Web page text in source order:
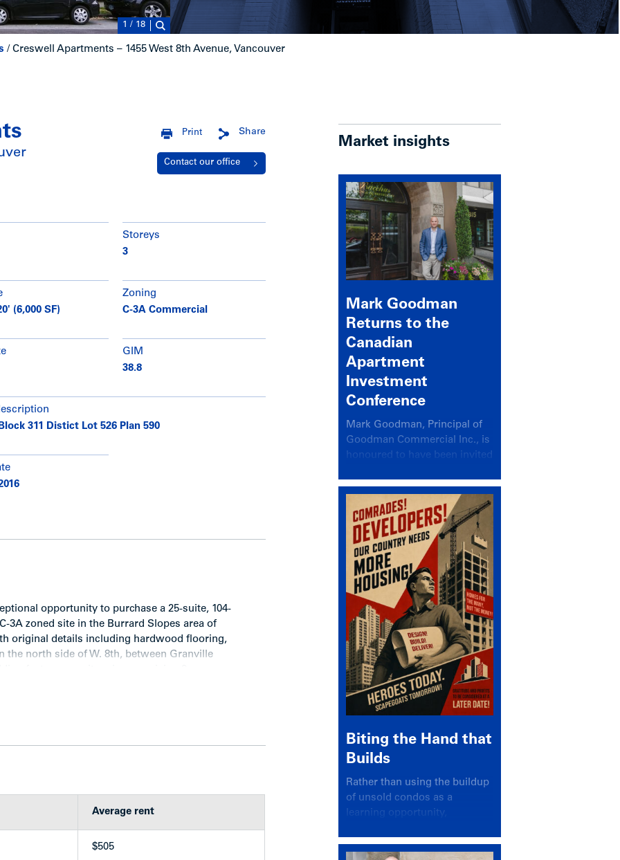
1 / 18
/ Creswell Apartments – 1455 West 8th Avenue, Vancouver
Share
Print
Contact our office
Storeys
3
(6,000 SF)
Zoning
C-3A Commercial
GIM
38.8
311 Distict Lot 526 Plan 590
opportunity to purchase a 25-suite, 104-
3A zoned site in the Burrard Slopes area of
original details including hardwood flooring,
the north side of W. 8th, between Granville
suites.
Heritage Registry under Category “C”
Average rent
$505
Market insights
Mark Goodman
Returns to the
Canadian
Apartment
Investment
Conference
Mark Goodman, Principal of
Goodman Commercial Inc., is
honoured to have been invited
Canadian Apartment
Investment Conference in the
session Provincial Updates:
How Are Major Markets
Performing and How Do They
Compare?
Biting the Hand that
Builds
Rather than using the buildup
of unsold condos as a
learning opportunity,
again looked for a scapegoat